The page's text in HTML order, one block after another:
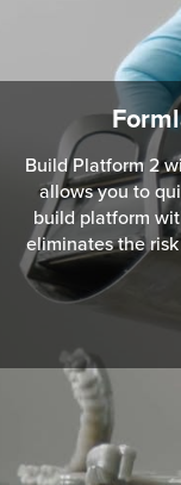
Build Platform 2
allows you to
build platform
eliminates the